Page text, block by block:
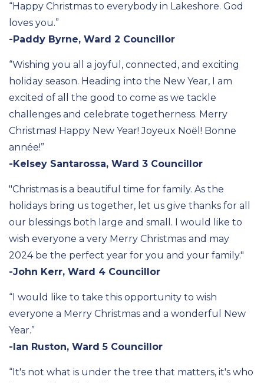
“Happy Christmas to everybody in Lakeshore. God
loves you.”
-Paddy Byrne, Ward 2 Councillor
“Wishing you all a joyful, connected, and exciting
holiday season. Heading into the New Year, I am
excited of all the good to come as we tackle
challenges and celebrate togetherness. Merry
Christmas! Happy New Year! Joyeux Noël! Bonne
année!”
-Kelsey Santarossa, Ward 3 Councillor
"Christmas is a beautiful time for family. As the
holidays bring us together, let us give thanks for all
our blessings both large and small. I would like to
wish everyone a very Merry Christmas and may
2024 be the perfect year for you and your family."
-John Kerr, Ward 4 Councillor
“I would like to take this opportunity to wish
everyone a Merry Christmas and a wonderful New
Year.”
-Ian Ruston, Ward 5 Councillor
“It's not what is under the tree that matters, it's who